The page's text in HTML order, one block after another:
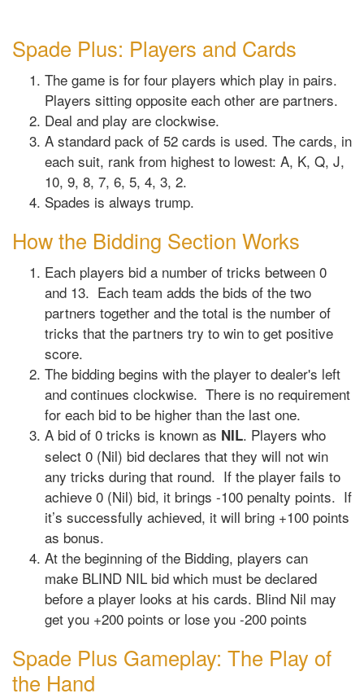
Spade Plus: Players and Cards
The game is for four players which play in pairs.
Players sitting opposite each other are partners.
Deal and play are clockwise.
A standard pack of 52 cards is used. The cards, in
each suit, rank from highest to lowest: A, K, Q, J,
10, 9, 8, 7, 6, 5, 4, 3, 2.
Spades is always trump.
How the Bidding Section Works
Each players bid a number of tricks between 0
and 13. Each team adds the bids of the two
partners together and the total is the number of
tricks that the partners try to win to get positive
score.
The bidding begins with the player to dealer's left
and continues clockwise. There is no requirement
for each bid to be higher than the last one.
A bid of 0 tricks is known as NIL. Players who
select 0 (Nil) bid declares that they will not win
any tricks during that round. If the player fails to
achieve 0 (Nil) bid, it brings -100 penalty points. If
it’s successfully achieved, it will bring +100 points
as bonus.
At the beginning of the Bidding, players can
make BLIND NIL bid which must be declared
before a player looks at his cards. Blind Nil may
get you +200 points or lose you -200 points
Spade Plus Gameplay: The Play of
the Hand